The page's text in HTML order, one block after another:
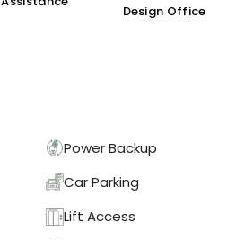
Design Office
Power Backup
Car Parking
Lift Access